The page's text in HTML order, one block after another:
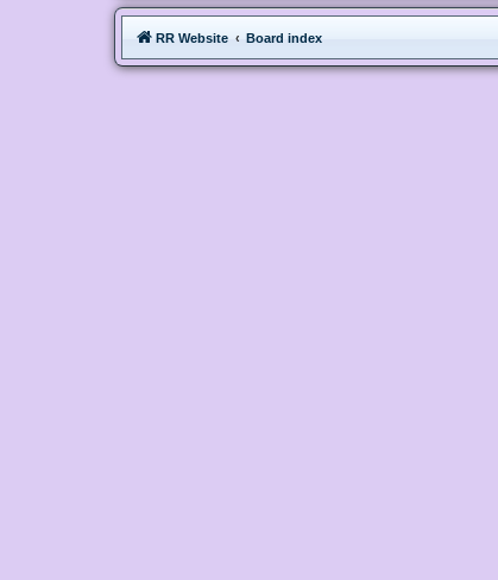
RR Website Board index